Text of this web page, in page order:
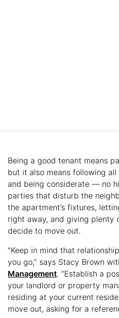
Being a good tenant means
but it also means following all
and being considerate — no
parties that disturb the
the apartment’s fixtures,
right away, and giving plenty
decide to move out.
“Keep in mind that
you go,” says Stacy Brown
Management. “Establish a
your landlord or property
residing at your current
move out, asking for a